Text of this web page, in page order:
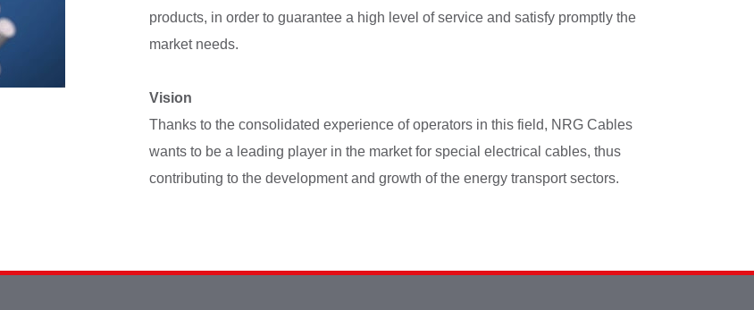
products, in order to guarantee a high level of service and satisfy promptly the
market needs.
Vision
Thanks to the consolidated experience of operators in this field, NRG Cables
wants to be a leading player in the market for special electrical cables, thus
contributing to the development and growth of the energy transport sectors.